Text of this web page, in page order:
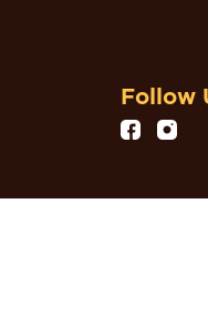
Follow